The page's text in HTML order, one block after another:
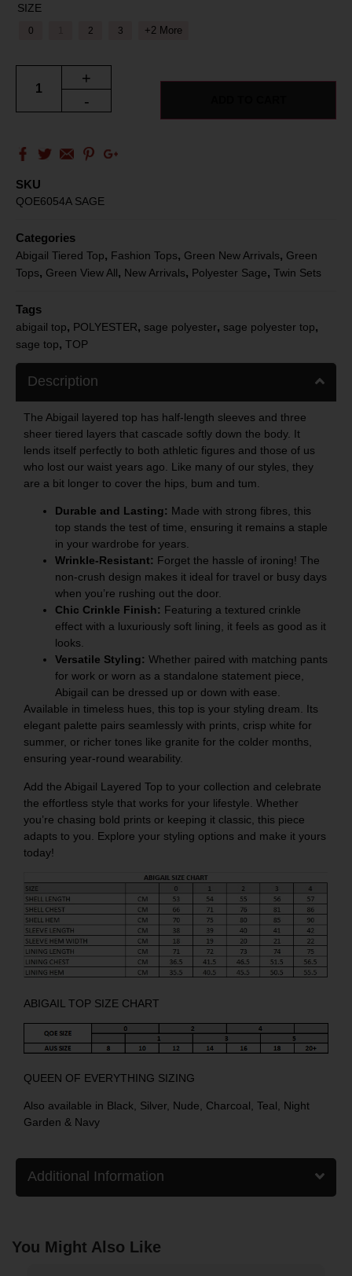
SIZE
0 2 3 +2 More
+
-
SKU
QOE6054A SAGE
Categories
Abigail Tiered Top, Fashion Tops, Green New Arrivals, Green
Tops, Green View All, New Arrivals, Polyester Sage, Twin Sets
Tags
abigail top, POLYESTER, sage polyester, sage polyester top,
sage top, TOP
Description
The Abigail layered top has half-length sleeves and three
sheer tiered layers that cascade softly down the body. It
lends itself perfectly to both athletic figures and those of us
who lost our waist years ago. Like many of our styles, they
are a bit longer to cover the hips, bum and tum.
Durable and Lasting: Made with strong fibres, this
top stands the test of time, ensuring it remains a staple
in your wardrobe for years.
Wrinkle-Resistant: Forget the hassle of ironing! The
non-crush design makes it ideal for travel or busy days
when you’re rushing out the door.
Chic Crinkle Finish: Featuring a textured crinkle
effect with a luxuriously soft lining, it feels as good as it
looks.
Versatile Styling: Whether paired with matching pants
for work or worn as a standalone statement piece,
Abigail can be dressed up or down with ease.
Available in timeless hues, this top is your styling dream. Its
elegant palette pairs seamlessly with prints, crisp white for
summer, or richer tones like granite for the colder months,
ensuring year-round wearability.
Add the Abigail Layered Top to your collection and celebrate
the effortless style that works for your lifestyle. Whether
you’re chasing bold prints or keeping it classic, this piece
adapts to you. Explore your styling options and make it yours
today!
ABIGAIL TOP SIZE CHART
QUEEN OF EVERYTHING SIZING
Also available in Black, Silver, Nude, Charcoal, Teal, Night
Garden & Navy
Additional Information
You Might Also Like